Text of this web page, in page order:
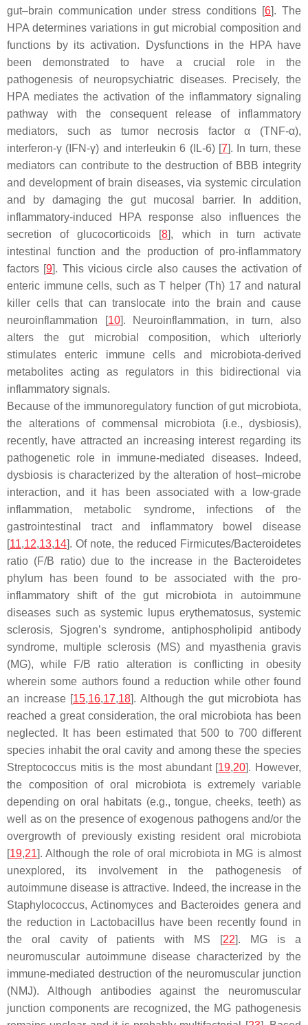
gut–brain communication under stress conditions [6]. The
HPA determines variations in gut microbial composition and
functions by its activation. Dysfunctions in the HPA have
been demonstrated to have a crucial role in the
pathogenesis of neuropsychiatric diseases. Precisely, the
HPA mediates the activation of the inflammatory signaling
pathway with the consequent release of inflammatory
mediators, such as tumor necrosis factor α (TNF-α),
interferon-γ (IFN-γ) and interleukin 6 (IL-6) [7]. In turn, these
mediators can contribute to the destruction of BBB integrity
and development of brain diseases, via systemic circulation
and by damaging the gut mucosal barrier. In addition,
inflammatory-induced HPA response also influences the
secretion of glucocorticoids [8], which in turn activate
intestinal function and the production of pro-inflammatory
factors [9]. This vicious circle also causes the activation of
enteric immune cells, such as T helper (Th) 17 and natural
killer cells that can translocate into the brain and cause
neuroinflammation [10]. Neuroinflammation, in turn, also
alters the gut microbial composition, which ulteriorly
stimulates enteric immune cells and microbiota-derived
metabolites acting as regulators in this bidirectional via
inflammatory signals.
Because of the immunoregulatory function of gut microbiota,
the alterations of commensal microbiota (i.e., dysbiosis),
recently, have attracted an increasing interest regarding its
pathogenetic role in immune-mediated diseases. Indeed,
dysbiosis is characterized by the alteration of host–microbe
interaction, and it has been associated with a low-grade
inflammation, metabolic syndrome, infections of the
gastrointestinal tract and inflammatory bowel disease
[11,12,13,14]. Of note, the reduced Firmicutes/Bacteroidetes
ratio (F/B ratio) due to the increase in the Bacteroidetes
phylum has been found to be associated with the pro-
inflammatory shift of the gut microbiota in autoimmune
diseases such as systemic lupus erythematosus, systemic
sclerosis, Sjogren’s syndrome, antiphospholipid antibody
syndrome, multiple sclerosis (MS) and myasthenia gravis
(MG), while F/B ratio alteration is conflicting in obesity
wherein some authors found a reduction while other found
an increase [15,16,17,18]. Although the gut microbiota has
reached a great consideration, the oral microbiota has been
neglected. It has been estimated that 500 to 700 different
species inhabit the oral cavity and among these the species
Streptococcus mitis is the most abundant [19,20]. However,
the composition of oral microbiota is extremely variable
depending on oral habitats (e.g., tongue, cheeks, teeth) as
well as on the presence of exogenous pathogens and/or the
overgrowth of previously existing resident oral microbiota
[19,21]. Although the role of oral microbiota in MG is almost
unexplored, its involvement in the pathogenesis of
autoimmune disease is attractive. Indeed, the increase in the
Staphylococcus,Actinomyces and Bacteroides genera and
the reduction in
Lactobacillushave been recently found in
the oral cavity of patients with MS [22]. MG is a
neuromuscular autoimmune disease characterized by the
immune-mediated destruction of the neuromuscular junction
(NMJ). Although antibodies against the neuromuscular
junction components are recognized, the MG pathogenesis